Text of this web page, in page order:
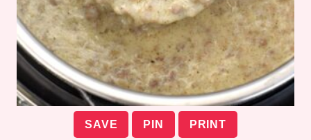
SAVE PIN PRINT